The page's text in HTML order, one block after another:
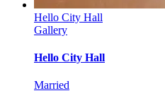
Hello City Hall
Gallery
Hello City Hall
Married